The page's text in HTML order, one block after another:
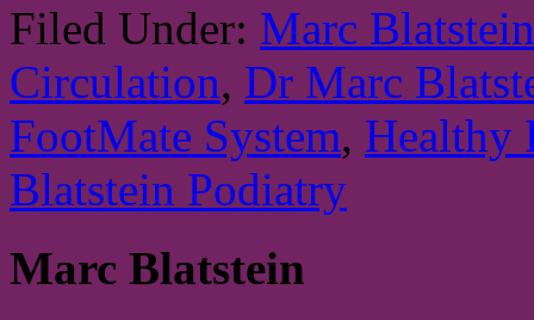
Filed Under: Marc Blatstein
Circulation, Dr Marc
FootMate System, Healthy
Blatstein Podiatry
Marc Blatstein